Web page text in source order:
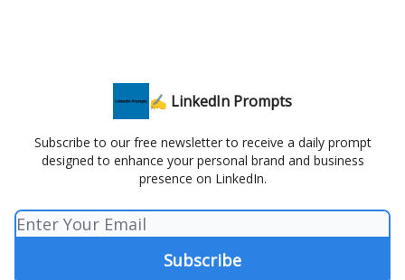
✍️ LinkedIn Prompts
Subscribe to our free newsletter to receive a daily prompt
designed to enhance your personal brand and business
presence on LinkedIn.